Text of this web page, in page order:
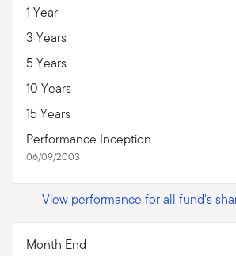
1 Year
3 Years
5 Years
10 Years
15 Years
Performance Inception
06/09/2003
View performance for all fund's
Month End